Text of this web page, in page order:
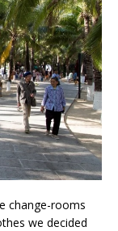
change-rooms
we decided